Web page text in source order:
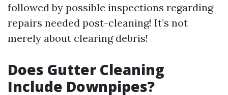
followed by possible inspections regarding
repairs needed post-cleaning! It’s not
merely about clearing debris!
Does Gutter Cleaning
Include Downpipes?